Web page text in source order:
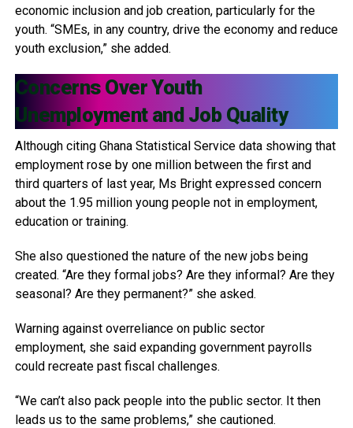
economic inclusion and job creation, particularly for the
youth. “SMEs, in any country, drive the economy and reduce
youth exclusion,” she added.
Concerns Over Youth
Unemployment and Job Quality
Although citing Ghana Statistical Service data showing that
employment rose by one million between the first and
third quarters of last year, Ms Bright expressed concern
about the 1.95 million young people not in employment,
education or training.
She also questioned the nature of the new jobs being
created. “Are they formal jobs? Are they informal? Are they
seasonal? Are they permanent?” she asked.
Warning against overreliance on public sector
employment, she said expanding government payrolls
could recreate past fiscal challenges.
“We can’t also pack people into the public sector. It then
leads us to the same problems,” she cautioned.